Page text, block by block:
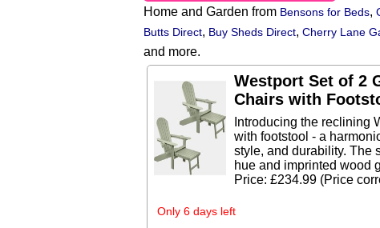
Home and Garden from Bensons for Beds,
Butts Direct, Buy Sheds Direct, Cherry Lane
and more.
Westport Set of 2
Chairs with
Introducing the reclining
with footstool - a
style, and durability. The
hue and imprinted wood
Price: £234.99 (Price
Only 6 days left